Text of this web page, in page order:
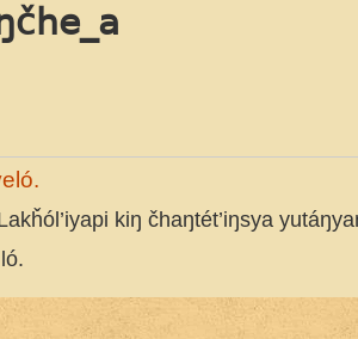
kiŋ čhaŋtét’iŋsya